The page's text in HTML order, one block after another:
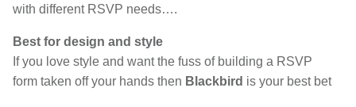
with different RSVP needs….
Best for design and style
If you love style and want the fuss of building a RSVP
form taken off your hands then Blackbird is your best bet